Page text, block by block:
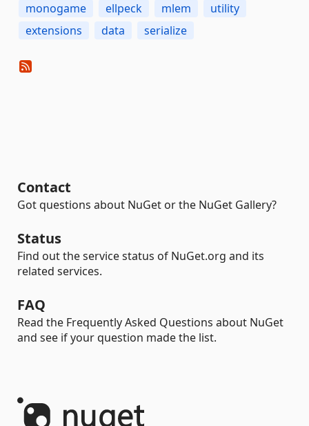
monogame ellpeck mlem
utility
extensions
data serialize
Contact
Got questions about NuGet or the NuGet Gallery?
Status
Find out the service status of NuGet.org and its
related services.
FAQ
Read the Frequently Asked Questions about NuGet
and see if your question made the list.